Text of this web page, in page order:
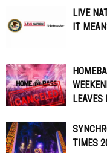
LIVE
IT
LEAVES
TIMES